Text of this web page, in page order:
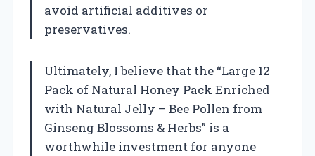
avoid artificial additives or
preservatives.
Ultimately, I believe that the “Large 12
Pack of Natural Honey Pack Enriched
with Natural Jelly – Bee Pollen from
Ginseng Blossoms & Herbs” is a
worthwhile investment for anyone